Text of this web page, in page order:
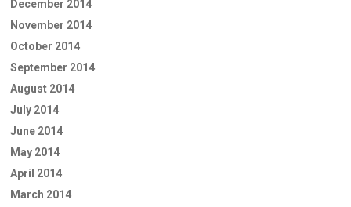
December 2014
November 2014
October 2014
September 2014
August 2014
July 2014
June 2014
May 2014
April 2014
March 2014